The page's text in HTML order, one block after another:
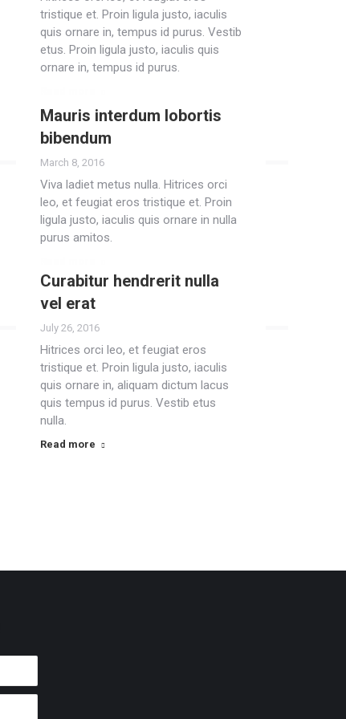
tristique et. Proin ligula justo, iaculis
quis ornare in, tempus id purus. Vestib
etus. Proin ligula justo, iaculis quis
ornare in, tempus id purus.
Mauris interdum lobortis
bibendum
March 8, 2016
Viva ladiet metus nulla. Hitrices orci
leo, et feugiat eros tristique et. Proin
ligula justo, iaculis quis ornare in nulla
purus amitos.
Curabitur hendrerit nulla
vel erat
July 26, 2016
Hitrices orci leo, et feugiat eros
tristique et. Proin ligula justo, iaculis
quis ornare in, aliquam dictum lacus
quis tempus id purus. Vestib etus
nulla.
Read more